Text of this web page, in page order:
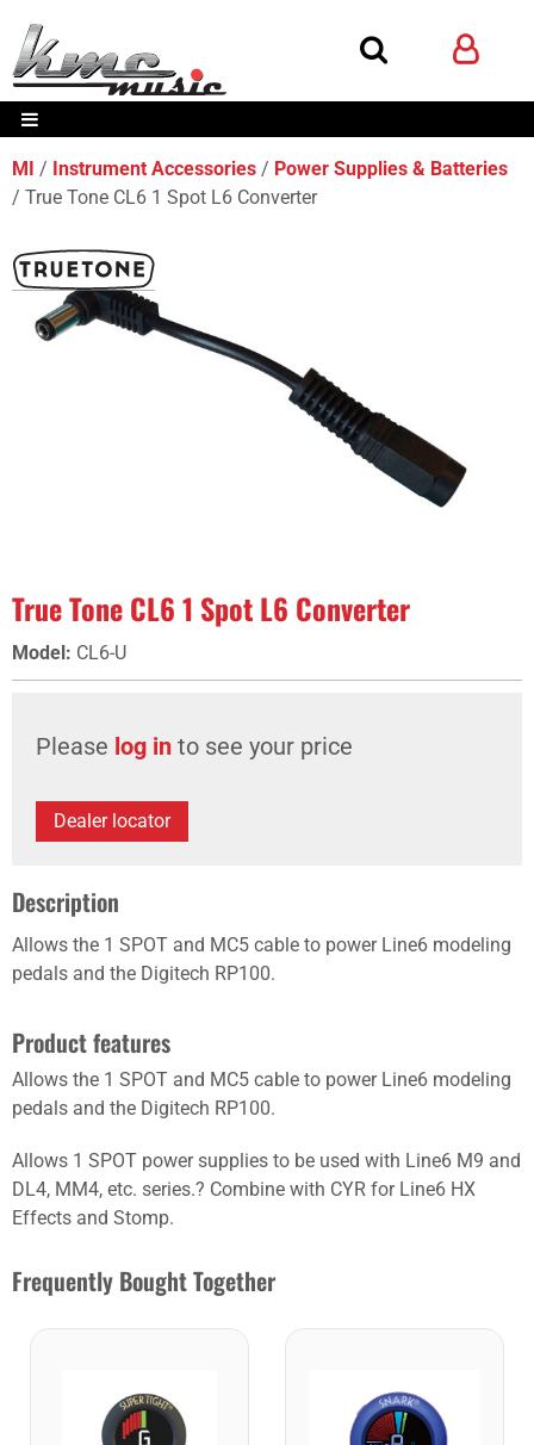
MI Instrument Accessories
Power Supplies & Batteries
True Tone CL6 1 Spot L6 Converter
True Tone CL6 1 Spot L6 Converter
Model: CL6-U
Please log in to see your price
Dealer locator
Description
Allows the 1 SPOT and MC5 cable to power Line6 modeling
pedals and the Digitech RP100.
Product features
Allows the 1 SPOT and MC5 cable to power Line6 modeling
pedals and the Digitech RP100.
Allows 1 SPOT power supplies to be used with Line6 M9 and
DL4, MM4, etc. series.? Combine with CYR for Line6 HX
Effects and Stomp.
Frequently Bought Together